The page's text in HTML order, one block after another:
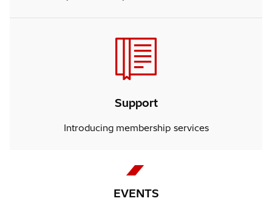
Support
Introducing membership services
EVENTS